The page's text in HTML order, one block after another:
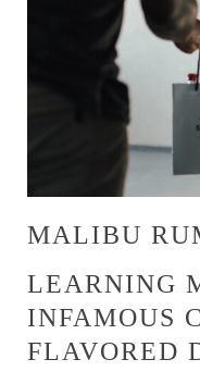
MALIBU
LEARNING
INFAMOUS
FLAVORED